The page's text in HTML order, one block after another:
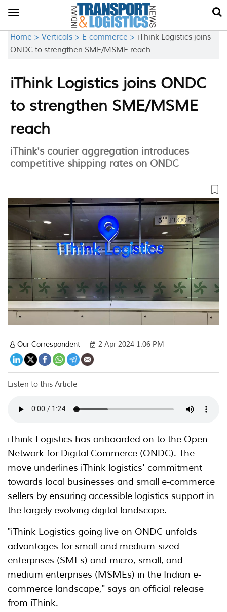
Toggle
Home > Verticals > E-commerce > iThink Logistics joins
ONDC to strengthen SME/MSME reach
iThink Logistics joins ONDC
to strengthen SME/MSME
reach
iThink's courier aggregation introduces
competitive shipping rates on ONDC
Our Correspondent 2 Apr 2024 1:06 PM
Listen to this Article
iThink Logistics has onboarded on to the Open
Network for Digital Commerce (ONDC). The
move underlines iThink logistics' commitment
towards local businesses and small e-commerce
sellers by ensuring accessible logistics support in
the largely evolving digital landscape.
"iThink Logistics going live on ONDC unfolds
advantages for small and medium-sized
enterprises (SMEs) and micro, small, and
medium enterprises (MSMEs) in the Indian e-
commerce landscape," says an official release
from iThink.